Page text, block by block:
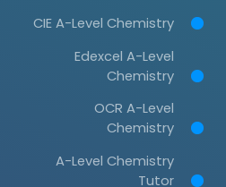
CIE A-Level Chemistry
Edexcel A-Level
Chemistry
OCR A-Level
Chemistry
A-Level Chemistry
Tutor